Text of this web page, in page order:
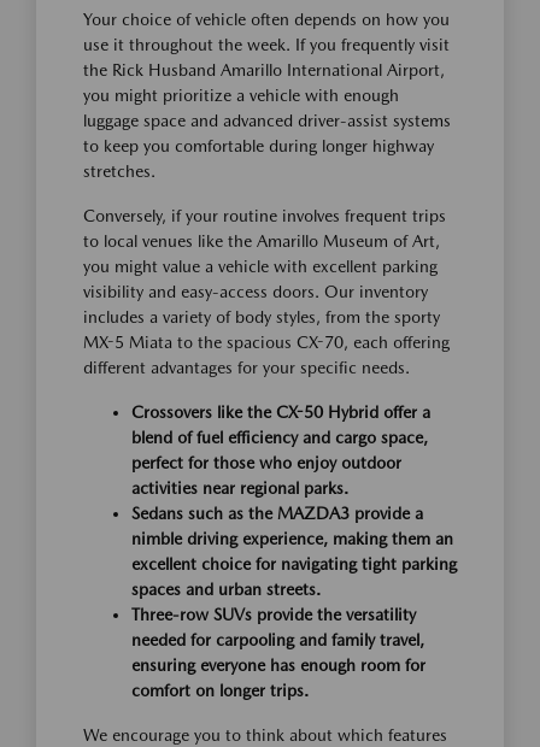
Your choice of vehicle often depends on how you
use it throughout the week. If you frequently visit
the Rick Husband Amarillo International Airport,
you might prioritize a vehicle with enough
luggage space and advanced driver-assist systems
to keep you comfortable during longer highway
stretches.
Conversely, if your routine involves frequent trips
to local venues like the Amarillo Museum of Art,
you might value a vehicle with excellent parking
visibility and easy-access doors. Our inventory
includes a variety of body styles, from the sporty
MX-5 Miata to the spacious CX-70, each offering
different advantages for your specific needs.
Crossovers like the CX-50 Hybrid offer a
blend of fuel efficiency and cargo space,
perfect for those who enjoy outdoor
activities near regional parks.
Sedans such as the MAZDA3 provide a
nimble driving experience, making them an
excellent choice for navigating tight parking
spaces and urban streets.
Three-row SUVs provide the versatility
needed for carpooling and family travel,
ensuring everyone has enough room for
comfort on longer trips.
We encourage you to think about which features